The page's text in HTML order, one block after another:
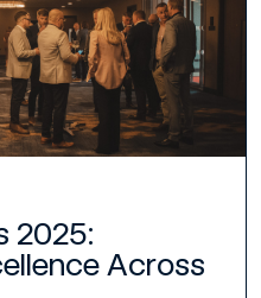
2025:
Across